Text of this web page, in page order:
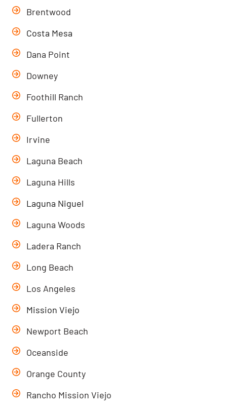
Brentwood
Costa Mesa
Dana Point
Downey
Foothill Ranch
Fullerton
Irvine
Laguna Beach
Laguna Hills
Laguna Niguel
Laguna Woods
Ladera Ranch
Long Beach
Los Angeles
Mission Viejo
Newport Beach
Oceanside
Orange County
Rancho Mission Viejo